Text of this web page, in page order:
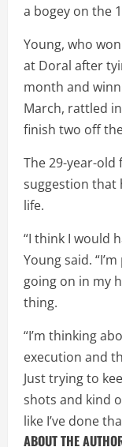
a bogey on the
Young, who
at Doral after
month and
March, rattled
finish two off
The 29-year-old
suggestion that
life.
“I think I would
Young said.
going on in my
thing.
“I’m thinking
execution and
Just trying to
shots and kind
like I’ve done
ABOUT THE